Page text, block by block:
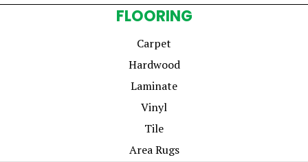
FLOORING
Carpet
Hardwood
Laminate
Vinyl
Tile
Area Rugs